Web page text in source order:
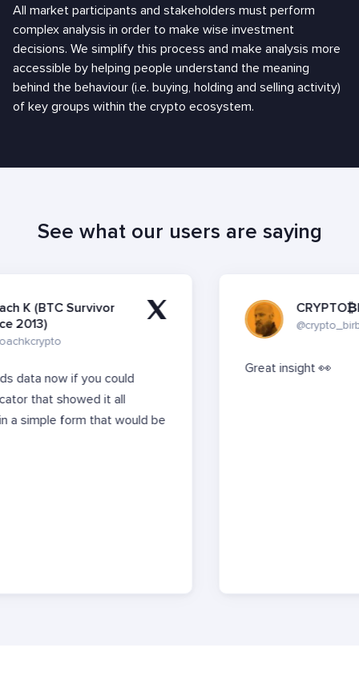
All market participants and stakeholders must perform
complex analysis in order to make wise investment
decisions. We simplify this process and make analysis more
accessible by helping people understand the meaning
behind the behaviour (i.e. buying, holding and selling activity)
of key groups within the crypto ecosystem.
See what our users are saying
you could
it all
that would be
CRYPTO₿IRB
@crypto_birb
Great insight👀